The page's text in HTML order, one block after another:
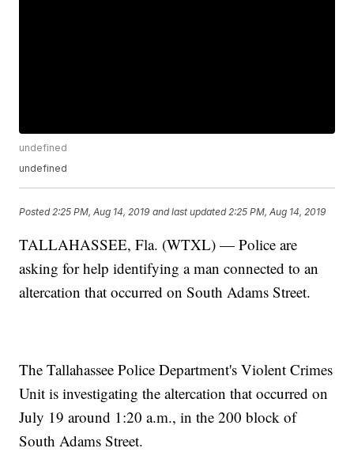
undefined
undefined
Posted 2:25 PM, Aug 14, 2019 and last updated 2:25 PM, Aug 14, 2019
TALLAHASSEE, Fla. (WTXL) — Police are
asking for help identifying a man connected to an
altercation that occurred on South Adams Street.
The Tallahassee Police Department's Violent Crimes
Unit is investigating the altercation that occurred on
July 19 around 1:20 a.m., in the 200 block of
South Adams Street.